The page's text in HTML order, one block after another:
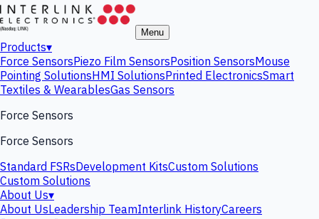
Menu
Products▾
Force SensorsPiezo Film SensorsPosition SensorsMouse
Pointing SolutionsHMI SolutionsPrinted ElectronicsSmart
Textiles & WearablesGas Sensors
Force Sensors
Force Sensors
Standard FSRsDevelopment KitsCustom Solutions
Custom Solutions
About Us▾
About UsLeadership TeamInterlink HistoryCareers